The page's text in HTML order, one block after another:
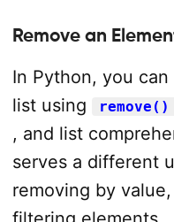
Remove an
In Python, you
list using
remove()
, and list
serves a different
removing by